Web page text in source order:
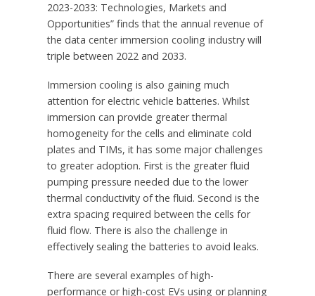
2023-2033: Technologies, Markets and
Opportunities” finds that the annual revenue of
the data center immersion cooling industry will
triple between 2022 and 2033.
Immersion cooling is also gaining much
attention for electric vehicle batteries. Whilst
immersion can provide greater thermal
homogeneity for the cells and eliminate cold
plates and TIMs, it has some major challenges
to greater adoption. First is the greater fluid
pumping pressure needed due to the lower
thermal conductivity of the fluid. Second is the
extra spacing required between the cells for
fluid flow. There is also the challenge in
effectively sealing the batteries to avoid leaks.
There are several examples of high-
performance or high-cost EVs using or planning